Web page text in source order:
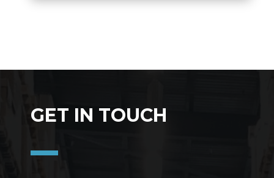
GET IN TOUCH